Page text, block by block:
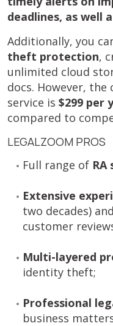
deadlines, as well
Additionally, you
theft protection,
unlimited cloud
docs. However,
service is $299 per
compared to
LEGALZOOM PROS
Full range of RA
Extensive
two decades)
customer
Multi-layered
identity theft;
Professional
business